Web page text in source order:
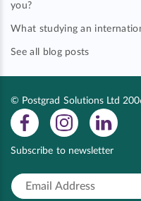
you?
What studying an
See all blog posts
© Postgrad Solutions Ltd
Subscribe to newsletter